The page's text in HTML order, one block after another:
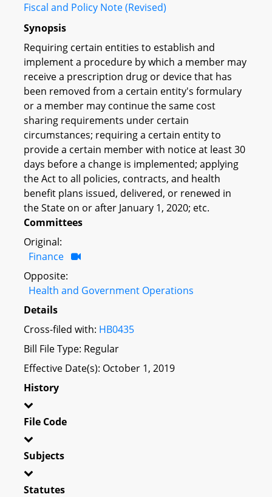
Fiscal and Policy Note (Revised)
Synopsis
Requiring certain entities to establish and
implement a procedure by which a member may
receive a prescription drug or device that has
been removed from a certain entity's formulary
or a member may continue the same cost
sharing requirements under certain
circumstances; requiring a certain entity to
provide a certain member with notice at least 30
days before a change is implemented; applying
the Act to all policies, contracts, and health
benefit plans issued, delivered, or renewed in
the State on or after January 1, 2020; etc.
Committees
Original:
Finance
Opposite:
Health and Government Operations
Details
Cross-filed with: HB0435
Bill File Type: Regular
Effective Date(s): October 1, 2019
History
File Code
Subjects
Statutes